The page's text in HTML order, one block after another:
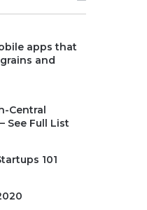
apps that
and
Central
See Full List
101